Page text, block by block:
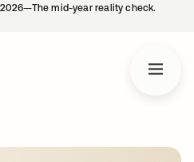
mid-year reality check.